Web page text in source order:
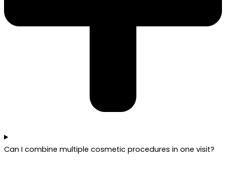
Can I combine multiple cosmetic procedures in one visit?